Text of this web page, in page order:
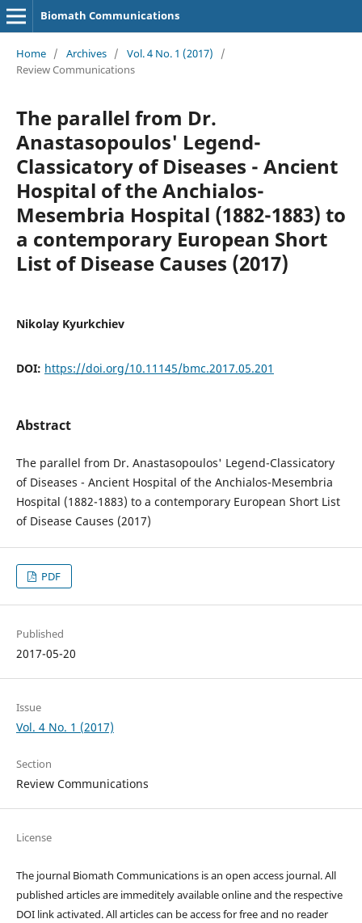
Biomath Communications
Home / Archives / Vol. 4 No. 1 (2017)
/
Review Communications
The parallel from Dr.
Anastasopoulos' Legend-
Classicatory of Diseases - Ancient
Hospital of the Anchialos-
Mesembria Hospital (1882-1883) to
a contemporary European Short
List of Disease Causes (2017)
Nikolay Kyurkchiev
DOI: https://doi.org/10.11145/bmc.2017.05.201
Abstract
The parallel from Dr. Anastasopoulos' Legend-Classicatory
of Diseases - Ancient Hospital of the Anchialos-Mesembria
Hospital (1882-1883) to a contemporary European Short List
of Disease Causes (2017)
PDF
Published
2017-05-20
Issue
Vol. 4 No. 1 (2017)
Section
Review Communications
License
The journal Biomath Communications is an open access journal. All
published articles are immeditely available online and the respective
DOI link activated. All articles can be access for free and no reader